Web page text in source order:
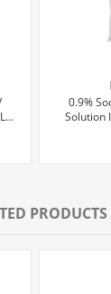
0.9%
Solution
Excel®
PRODUCTS